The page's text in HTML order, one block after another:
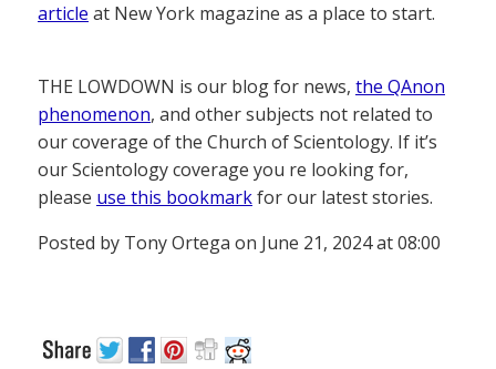
article at New York magazine as a place to start.
THE LOWDOWN is our blog for news, the QAnon
phenomenon, and other subjects not related to
our coverage of the Church of Scientology. If it’s
our Scientology coverage you re looking for,
please use this bookmarkfor our latest stories.
Posted by Tony Ortega on June 21, 2024 at 08:00